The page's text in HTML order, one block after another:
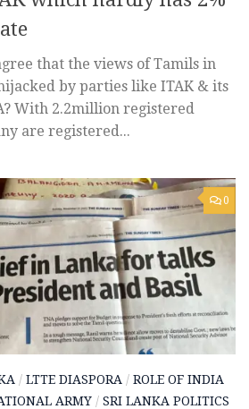
that the views of Tamils in
by parties like ITAK & its
With 2.2million registered
are registered...
0
/ LTTE DIASPORA / ROLE OF INDIA
ARMY / SRI LANKA POLITICS